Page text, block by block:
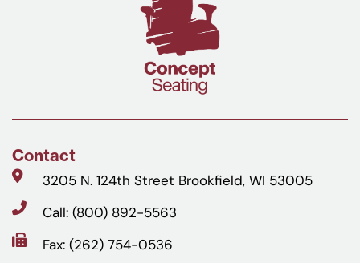
Contact
3205 N. 124th Street Brookfield, WI 53005
Call: (800) 892-5563
Fax: (262) 754-0536